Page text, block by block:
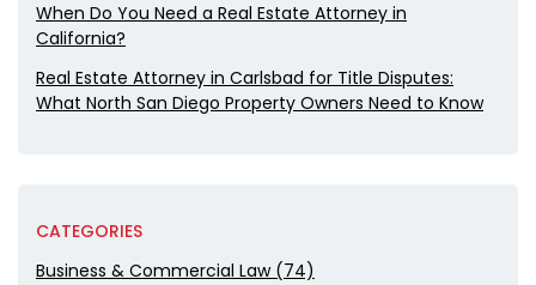
When Do You Need a Real Estate Attorney in
California?
Real Estate Attorney in Carlsbad for Title Disputes:
What North San Diego Property Owners Need to Know
CATEGORIES
Business & Commercial Law (74)